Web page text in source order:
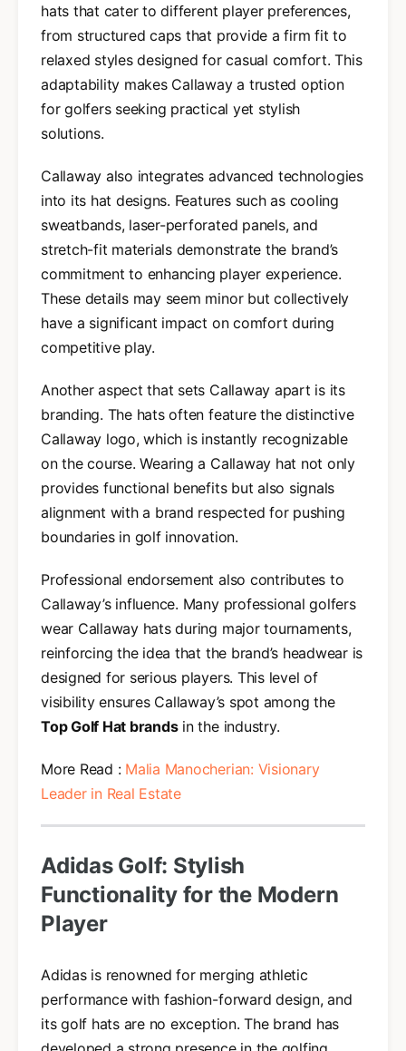
hats that cater to different player preferences,
from structured caps that provide a firm fit to
relaxed styles designed for casual comfort. This
adaptability makes Callaway a trusted option
for golfers seeking practical yet stylish
solutions.
Callaway also integrates advanced technologies
into its hat designs. Features such as cooling
sweatbands, laser-perforated panels, and
stretch-fit materials demonstrate the brand’s
commitment to enhancing player experience.
These details may seem minor but collectively
have a significant impact on comfort during
competitive play.
Another aspect that sets Callaway apart is its
branding. The hats often feature the distinctive
Callaway logo, which is instantly recognizable
on the course. Wearing a Callaway hat not only
provides functional benefits but also signals
alignment with a brand respected for pushing
boundaries in golf innovation.
Professional endorsement also contributes to
Callaway’s influence. Many professional golfers
wear Callaway hats during major tournaments,
reinforcing the idea that the brand’s headwear is
designed for serious players. This level of
visibility ensures Callaway’s spot among the
Top Golf Hat brandsin the industry.
More Read : Malia Manocherian: Visionary
Leader in Real Estate
Adidas Golf: Stylish
Functionality for the Modern
Player
Adidas is renowned for merging athletic
performance with fashion-forward design, and
its golf hats are no exception. The brand has